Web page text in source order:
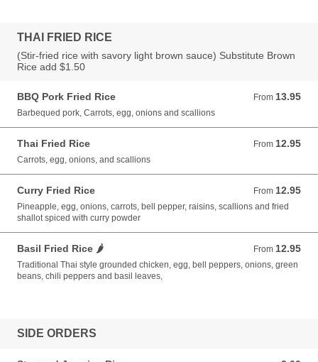
THAI FRIED RICE
(Stir-fried rice with savory light brown sauce) Substitute Brown
Rice add $1.50
BBQ Pork Fried Rice From 13.95
From 13.95 USD
Barbequed pork, Carrots, egg, onions and scallions
Thai Fried Rice From 12.95
From 12.95 USD
Carrots, egg, onions, and scallions
Curry Fried Rice From 12.95
From 12.95 USD
Pineapple, egg, onions, carrots, bell pepper, raisins, scallions and fried
shallot spiced with curry powder
Basil Fried Rice 🌶️ From 12.95
From 12.95 USD
Traditional Thai style grounded chicken, egg, bell peppers, onions, green
beans, chili peppers and basil leaves,
SIDE ORDERS